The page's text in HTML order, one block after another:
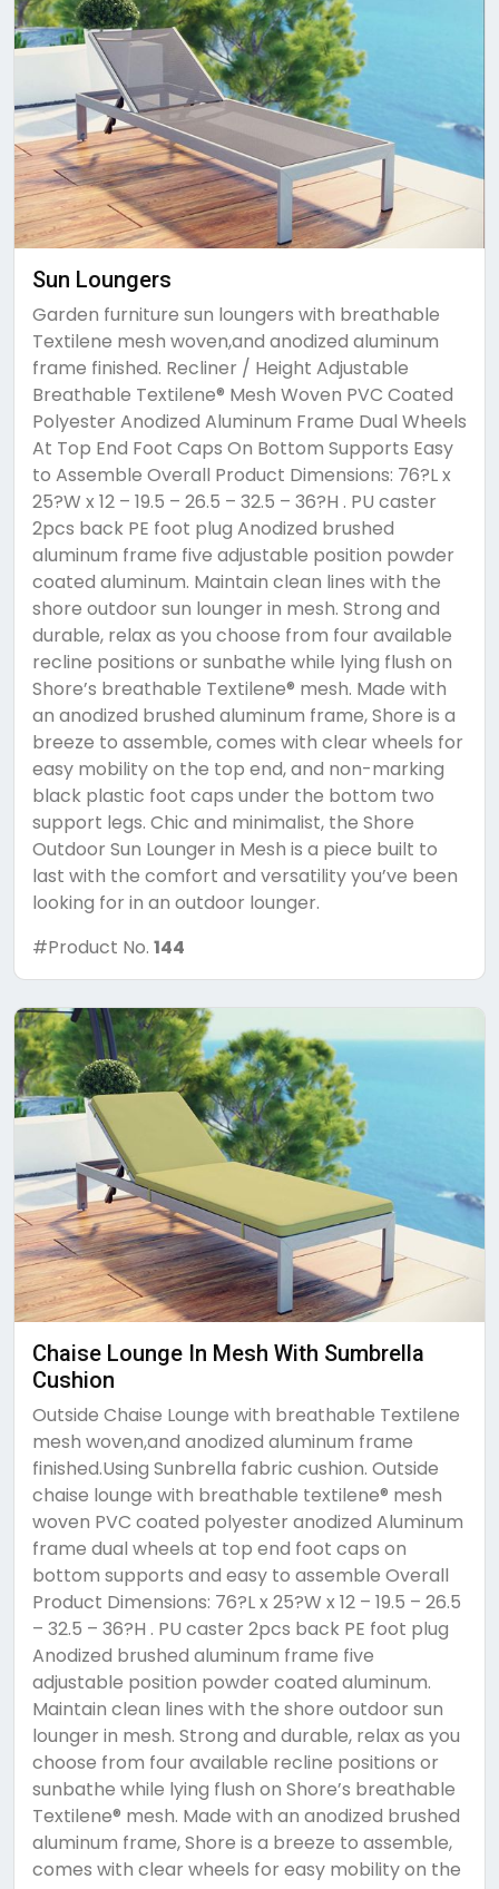
Sun Loungers
Garden furniture sun loungers with breathable
Textilene mesh woven,and anodized aluminum
frame finished. Recliner / Height Adjustable
Breathable Textilene® Mesh Woven PVC Coated
Polyester Anodized Aluminum Frame Dual Wheels
At Top End Foot Caps On Bottom Supports Easy
to Assemble Overall Product Dimensions: 76?L x
25?W x 12 – 19.5 – 26.5 – 32.5 – 36?H . PU caster
2pcs back PE foot plug Anodized brushed
aluminum frame five adjustable position powder
coated aluminum. Maintain clean lines with the
shore outdoor sun lounger in mesh. Strong and
durable, relax as you choose from four available
recline positions or sunbathe while lying flush on
Shore’s breathable Textilene® mesh. Made with
an anodized brushed aluminum frame, Shore is a
breeze to assemble, comes with clear wheels for
easy mobility on the top end, and non-marking
black plastic foot caps under the bottom two
support legs. Chic and minimalist, the Shore
Outdoor Sun Lounger in Mesh is a piece built to
last with the comfort and versatility you’ve been
looking for in an outdoor lounger.
#Product No. 144
Chaise Lounge In Mesh With Sumbrella
Cushion
Outside Chaise Lounge with breathable Textilene
mesh woven,and anodized aluminum frame
finished.Using Sunbrella fabric cushion. Outside
chaise lounge with breathable textilene® mesh
woven PVC coated polyester anodized Aluminum
frame dual wheels at top end foot caps on
bottom supports and easy to assemble Overall
Product Dimensions: 76?L x 25?W x 12 – 19.5 – 26.5
– 32.5 – 36?H . PU caster 2pcs back PE foot plug
Anodized brushed aluminum frame five
adjustable position powder coated aluminum.
Maintain clean lines with the shore outdoor sun
lounger in mesh. Strong and durable, relax as you
choose from four available recline positions or
sunbathe while lying flush on Shore’s breathable
Textilene® mesh. Made with an anodized brushed
aluminum frame, Shore is a breeze to assemble,
comes with clear wheels for easy mobility on the